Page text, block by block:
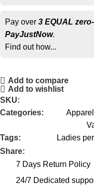
Pay over 3 EQUAL
PayJustNow.
Find out how...
Add to compare
Add to wishlist
SKU:
Categories:
Apparel
Tags:
Ladies
Share:
7 Days Return Policy
24/7 Dedicated